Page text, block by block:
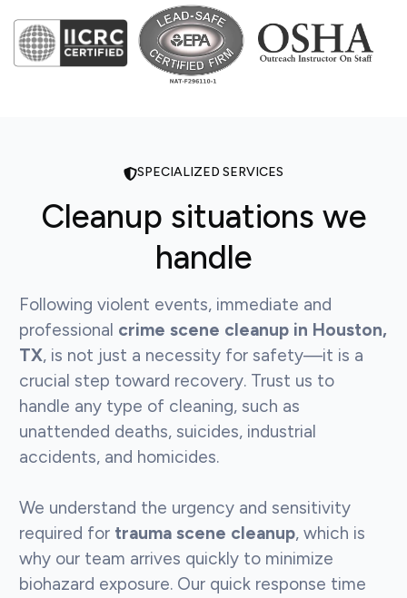
SPECIALIZED SERVICES
Cleanup situations we
handle
Following violent events, immediate and
professional crime scene cleanup in Houston,
TX, is not just a necessity for safety—it is a
crucial step toward recovery. Trust us to
handle any type of cleaning, such as
unattended deaths, suicides, industrial
accidents, and homicides.
We understand the urgency and sensitivity
required for trauma scene cleanup, which is
why our team arrives quickly to minimize
biohazard exposure. Our quick response time